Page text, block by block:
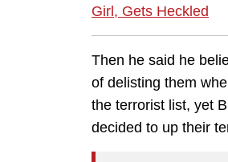
Girl, Gets Heckled
Then he said he
of delisting them
the terrorist list, yet
decided to up their